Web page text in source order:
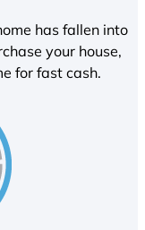
has fallen into
your house,
for fast cash.